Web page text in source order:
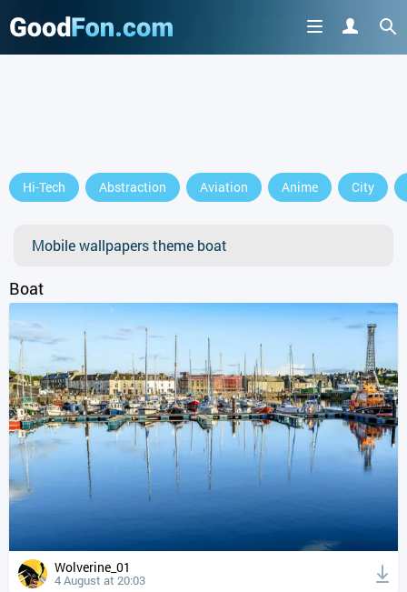
Hi-Tech Abstraction Aviation Anime City
Mobile wallpapers theme boat
Boat
Wolverine_01
4 August at 20:03
or continue to use the site